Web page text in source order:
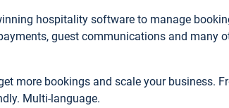
hospitality software to manage
guest communications and many
more bookings and scale your business.
Multi-language.